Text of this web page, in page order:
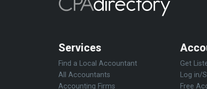
Services
Find a Local Accountant
All Accountants
Accounting Firms
Get
Log in/
Free